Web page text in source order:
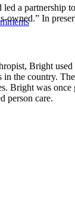
led a partnership
owned.” In
Bright
in the country.
Bright was
person care.